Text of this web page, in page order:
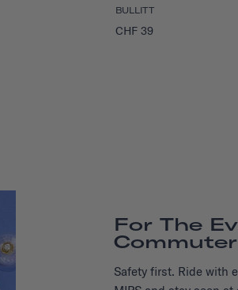
BULLITT
CHF 39
For The
Commuter
Safety first. Ride with